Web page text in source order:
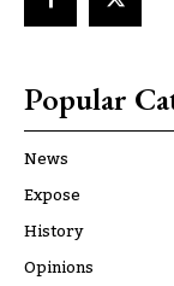
Popular
News
Expose
History
Opinions